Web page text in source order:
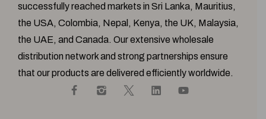
successfully reached markets in Sri Lanka, Mauritius,
the USA, Colombia, Nepal, Kenya, the UK, Malaysia,
the UAE, and Canada. Our extensive wholesale
distribution network and strong partnerships ensure
that our products are delivered efficiently worldwide.